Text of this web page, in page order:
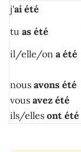
j'ai été
tu as été
il/elle/on a été
nous avons été
vous avez été
ils/elles ont été